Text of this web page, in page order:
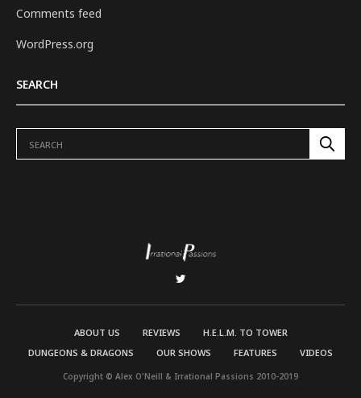
Comments feed
WordPress.org
SEARCH
ABOUT US REVIEWS
H.E.L.M. TO TOWER
DUNGEONS & DRAGONS
OUR SHOWS FEATURES VIDEOS
Copyright © Alex O'Neill & Irrational Passions 2010-2019